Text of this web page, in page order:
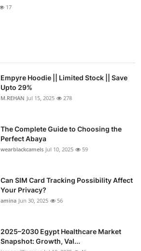
17
Empyre Hoodie || Limited Stock || Save
Upto 29%
M.REHAN Jul 15, 2025 278
The Complete Guide to Choosing the
Perfect Abaya
wearblackcamels Jul 10, 2025 59
Can SIM Card Tracking Possibility Affect
Your Privacy?
amina Jun 30, 2025 56
2025–2030 Egypt Healthcare Market
Snapshot: Growth, Val...